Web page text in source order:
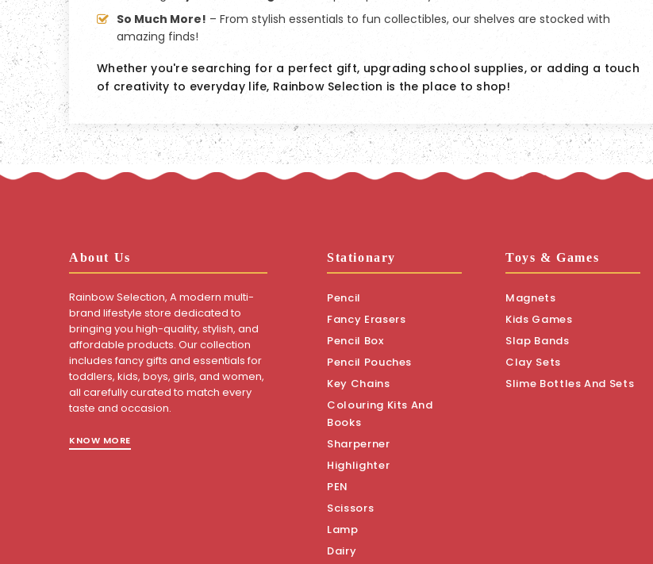
So Much More! – From stylish essentials to fun collectibles, our shelves are stocked with
amazing finds!
Whether you're searching for a perfect gift, upgrading school supplies, or adding a touch
of creativity to everyday life, Rainbow Selection is the place to shop!
About Us
Rainbow Selection, A modern multi-
brand lifestyle store dedicated to
bringing you high-quality, stylish, and
affordable products. Our collection
includes fancy gifts and essentials for
toddlers, kids, boys, girls, and women,
all carefully curated to match every
taste and occasion.
KNOW MORE
Stationary
Pencil
Fancy Erasers
Pencil Box
Pencil Pouches
Key Chains
Colouring Kits And
Books
Sharperner
Highlighter
PEN
Scissors
Lamp
Dairy
Toys & Games
Magnets
Kids Games
Slap Bands
Clay Sets
Slime Bottles And Sets